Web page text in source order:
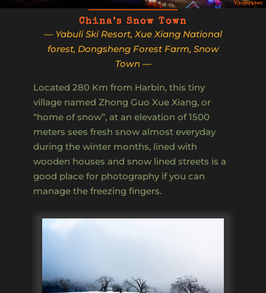
China’s Snow Town
— Yabuli Ski Resort, Xue Xiang National
forest, Dongsheng Forest Farm, Snow
Town —
Located 280 Km from Harbin, this tiny
village named Zhong Guo Xue Xiang, or
“home of snow”, at an elevation of 1500
meters sees fresh snow almost everyday
during the winter months, lined with
wooden houses and snow lined streets is a
good place for photography if you can
manage the freezing fingers.